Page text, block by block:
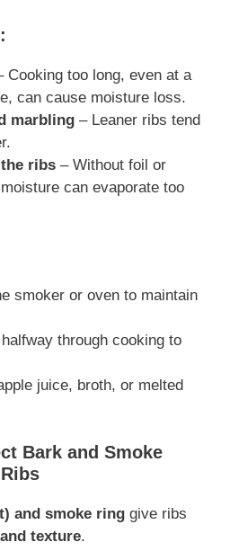
Cooking too long, even at a
can cause moisture loss.
marbling – Leaner ribs tend
ribs – Without foil or
can evaporate too
smoker or oven to maintain
halfway through cooking to
juice, broth, or melted
Bark and Smoke
and smoke ring give ribs
texture.